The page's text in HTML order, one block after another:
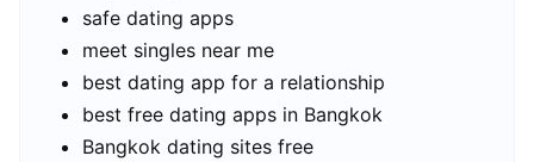
safe dating apps
meet singles near me
best dating app for a relationship
best free dating apps in Bangkok
Bangkok dating sites free